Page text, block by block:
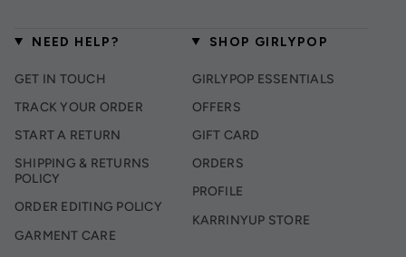
NEED HELP?
GET IN TOUCH
TRACK YOUR ORDER
START A RETURN
SHIPPING & RETURNS
POLICY
ORDER EDITING POLICY
GARMENT CARE
SHOP GIRLYPOP
GIRLYPOP ESSENTIALS
OFFERS
GIFT CARD
ORDERS
PROFILE
KARRINYUP STORE